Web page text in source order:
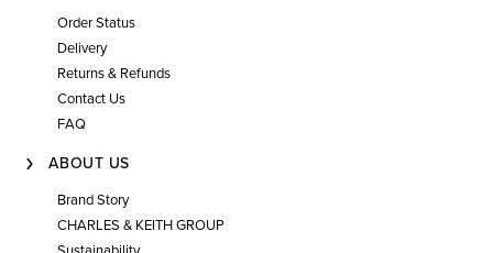
Order Status
Delivery
Returns & Refunds
Contact Us
FAQ
ABOUT US
Brand Story
CHARLES & KEITH GROUP